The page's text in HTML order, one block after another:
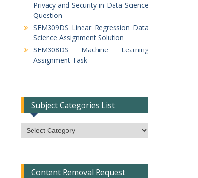
Privacy and Security in Data Science
Question
SEM309DS Linear Regression Data
Science Assignment Solution
SEM308DS Machine Learning
Assignment Task
Subject Categories List
Subject
Categories
Content Removal Request